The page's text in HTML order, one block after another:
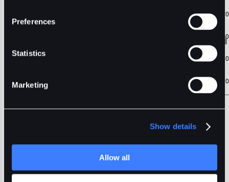
Preferences
Statistics
Marketing
Show details
Allow all
Order History